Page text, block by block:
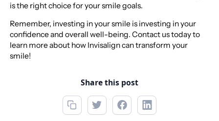
is the right choice for your smile goals.
Remember, investing in your smile is investing in your
confidence and overall well-being. Contact us today to
learn more about how Invisalign can transform your
smile!
Share this post